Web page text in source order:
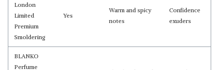
London
Limited
Premium
Smoldering
Yes
Warm and spicy
notes
Confidence
exuders
BLANKO
Perfume